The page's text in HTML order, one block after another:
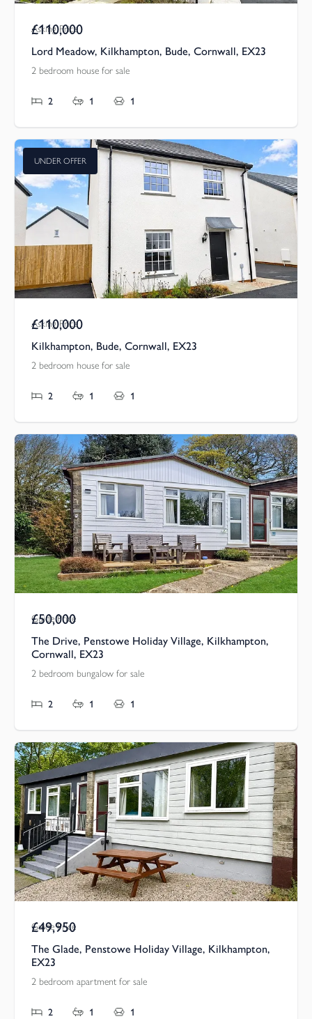
Asking Price
£110,000
Lord Meadow, Kilkhampton, Bude, Cornwall, EX23
2 bedroom house for sale
2 1 1
UNDER OFFER
Asking Price
£110,000
Kilkhampton, Bude, Cornwall, EX23
2 bedroom house for sale
2 1 1
Guide Price
£50,000
The Drive, Penstowe Holiday Village, Kilkhampton,
Cornwall, EX23
2 bedroom bungalow for sale
2 1 1
Guide Price
£49,950
The Glade, Penstowe Holiday Village, Kilkhampton,
EX23
2 bedroom apartment for sale
2 1 1